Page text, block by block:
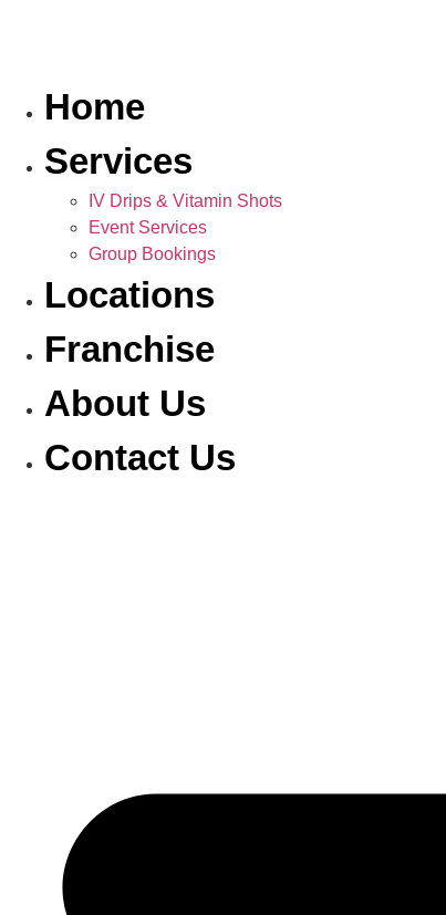
Home
Services
IV Drips & Vitamin Shots
Event Services
Group Bookings
Locations
Franchise
About Us
Contact Us